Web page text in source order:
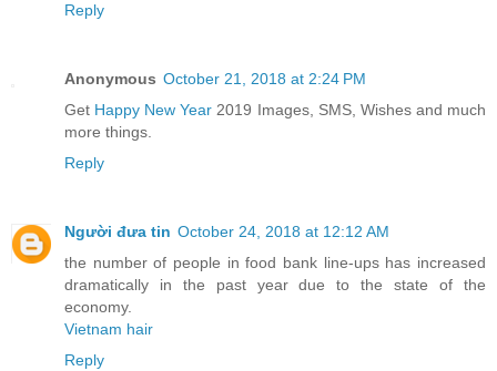
Reply
Anonymous October 21, 2018 at 2:24 PM
Get Happy New Year 2019 Images, SMS, Wishes and much
more things.
Reply
Người đưa tin October 24, 2018 at 12:12 AM
the number of people in food bank line-ups has increased
dramatically in the past year due to the state of the
economy.
Vietnam hair
Reply